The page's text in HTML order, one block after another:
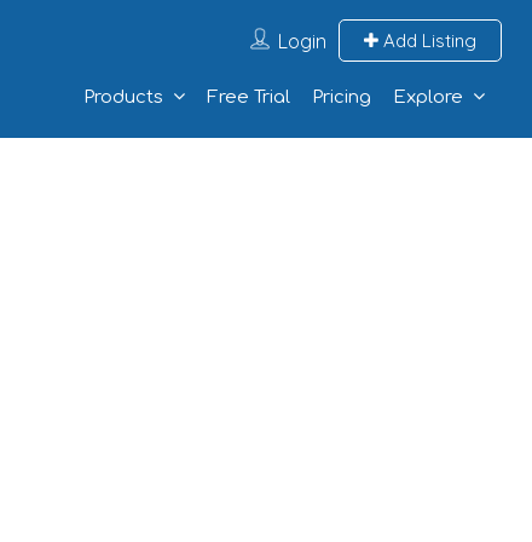
Login Add Listing
Products Free Trial Pricing Explore